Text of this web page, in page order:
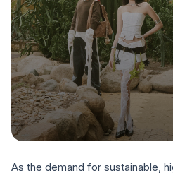
As the demand for sustainable,